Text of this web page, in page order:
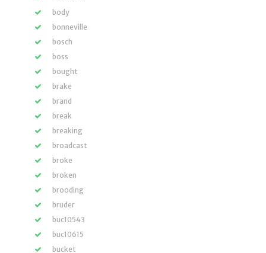
body
bonneville
bosch
boss
bought
brake
brand
break
breaking
broadcast
broke
broken
brooding
bruder
buc10543
buc10615
bucket